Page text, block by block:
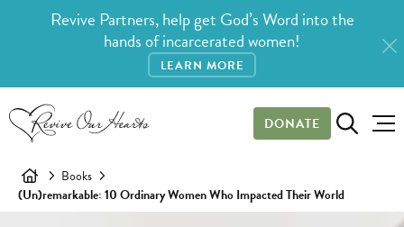
Revive Partners, help get God’s Word into the
hands of incarcerated women!
LEARN MORE
DONATE
Books
(Un)remarkable: 10 Ordinary Women Who Impacted Their World